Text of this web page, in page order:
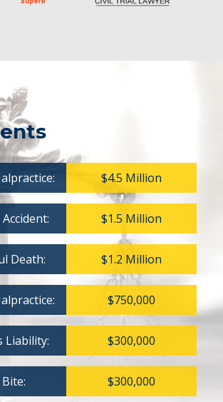
$4.5 Million
$1.5 Million
Death: $1.2 Million
$750,000
Liability: $300,000
$300,000